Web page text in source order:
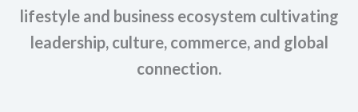
lifestyle and business ecosystem cultivating
leadership, culture, commerce, and global
connection.